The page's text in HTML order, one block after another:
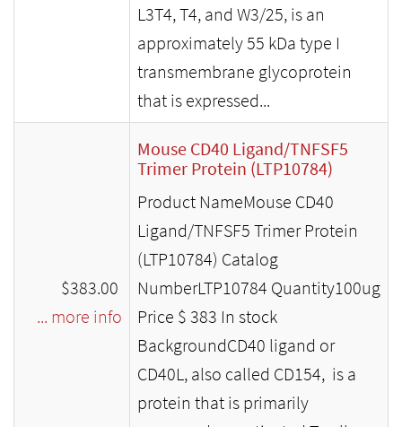
L3T4, T4, and W3/25, is an
approximately 55 kDa type I
transmembrane glycoprotein
that is expressed...
$383.00
... more info
Mouse CD40 Ligand/TNFSF5
Trimer Protein (LTP10784)
Product NameMouse CD40
Ligand/TNFSF5 Trimer Protein
(LTP10784) Catalog
NumberLTP10784 Quantity100ug
Price $ 383 In stock
BackgroundCD40 ligand or
CD40L, also called CD154, is a
protein that is primarily